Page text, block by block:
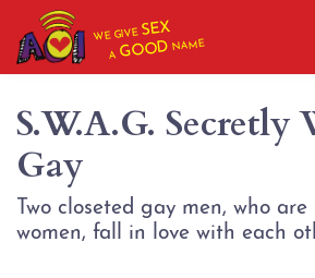
WE GIVESEX
AGOOD NAME
S.W.A.G. Secretly
Gay
Two closeted gay men, who
women, fall in love with each